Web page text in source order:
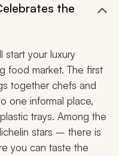
the
start your luxury
food market. The first
together chefs and
one informal place,
trays. Among the
stars – there is
you can taste the